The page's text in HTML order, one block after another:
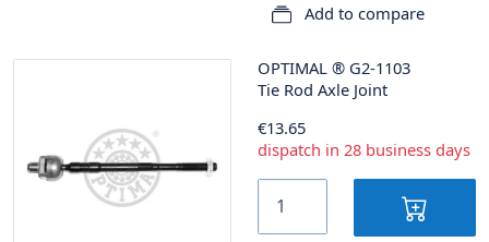
Add to compare
OPTIMAL ® G2-1103
Tie Rod Axle Joint
€13.65
dispatch in 28 business days